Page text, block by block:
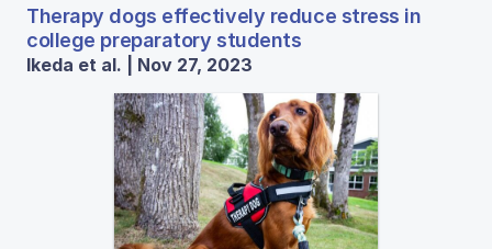
Therapy dogs effectively reduce stress in
college preparatory students
Ikeda et al. | Nov 27, 2023